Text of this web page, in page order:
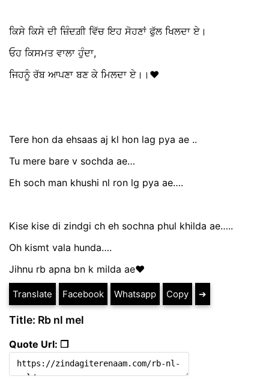
ਕਿਸੇ ਕਿਸੇ ਦੀ ਜ਼ਿੰਦਗ਼ੀ ਵਿੱਚ ਇਹ ਸੋਹਣਾਂ ਫੁੱਲ ਖਿਲਦਾ ਏ।
ਓਹ ਕਿਸਮਤ ਵਾਲਾ ਹੁੰਦਾ,
ਜਿਹਨੂੰ ਰੱਬ ਆਪਣਾ ਬਣ ਕੇ ਮਿਲਦਾ ਏ।।❤️
Tere hon da ehsaas aj kl hon lag pya ae ..
Tu mere bare v sochda ae…
Eh soch man khushi nl ron lg pya ae….
Kise kise di zindgi ch eh sochna phul khilda ae…..
Oh kismt vala hunda….
Jihnu rb apna bn k milda ae❤️
Translate Facebook Whatsapp Copy ➔
Title: Rb nl mel
Quote Url: ❐